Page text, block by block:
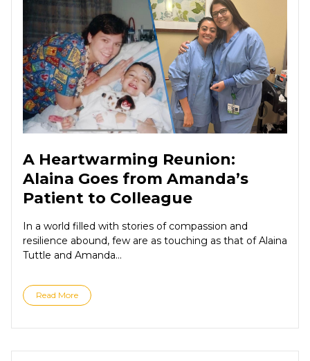
A Heartwarming Reunion:
Alaina Goes from Amanda’s
Patient to Colleague
In a world filled with stories of compassion and
resilience abound, few are as touching as that of Alaina
Tuttle and Amanda...
Read More